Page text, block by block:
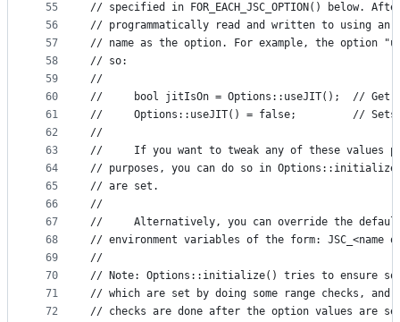
55
56
57
58
59
60
61
62
63
64
65
66
67
68
69
70
71
72
// specified in FOR_EACH_JSC_OPTION() below.
// programmatically read and written to using an
// name as the option. For example, the option
// so:
//
//     bool jitIsOn = Options::useJIT();  // Get
//     Options::useJIT() = false;         // Sets
//
//     If you want to tweak any of these values
// purposes, you can do so in
// are set.
//
//     Alternatively, you can override the
// environment variables of the form: JSC_<name
//
// Note: Options::initialize() tries to ensure
// which are set by doing some range checks, and
// checks are done after the option values are